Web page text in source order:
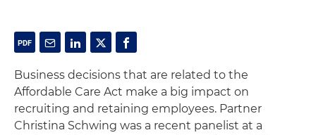
Business decisions that are related to the
Affordable Care Act make a big impact on
recruiting and retaining employees. Partner
Christina Schwing was a recent panelist at a